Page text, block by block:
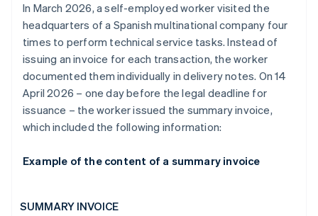
In March 2026, a self-employed worker visited the
headquarters of a Spanish multinational company four
times to perform technical service tasks. Instead of
issuing an invoice for each transaction, the worker
documented them individually in delivery notes. On 14
April 2026 – one day before the legal deadline for
issuance – the worker issued the summary invoice,
which included the following information:
Example of the content of a summary invoice
SUMMARY INVOICE